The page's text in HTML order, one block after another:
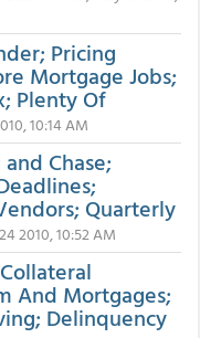
Pricing
Mortgage Jobs;
Plenty Of
10:14 AM
Chase;
Quarterly
2010, 10:52 AM
And Mortgages;
Delinquency